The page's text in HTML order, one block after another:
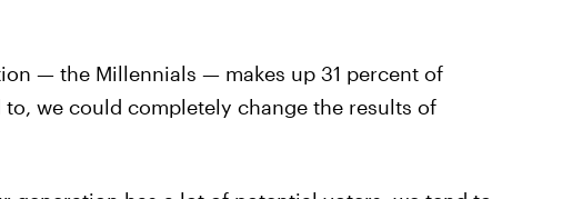
— the Millennials — makes up 31 percent of
to, we could completely change the results of